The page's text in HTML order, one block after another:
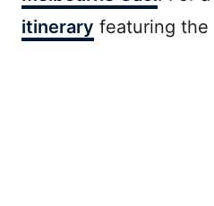
itinerary featuring the